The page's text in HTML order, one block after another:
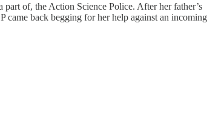
of, the Action Science Police. After her father’s
came back begging for her help against an incoming